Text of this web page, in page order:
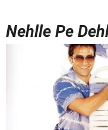
Nehlle Pe